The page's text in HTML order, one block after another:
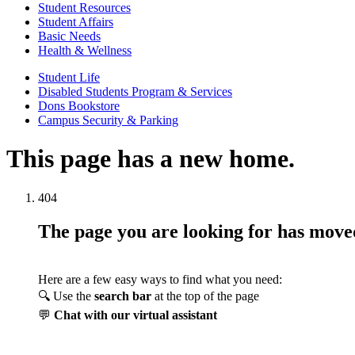
Student Resources
Student Affairs
Basic Needs
Health & Wellness
Student Life
Disabled Students Program & Services
Dons Bookstore
Campus Security & Parking
This page has a new home.
404
The page you are looking for has
Here are a few easy ways to find what you need:
🔍 Use the search bar at the top of the page
💬 Chat with our virtual assistant